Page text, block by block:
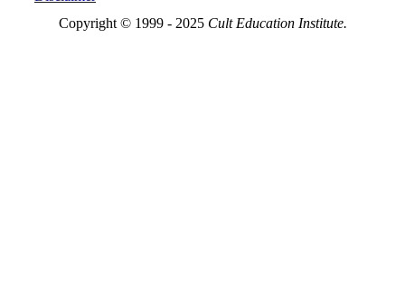
Copyright © 1999 - 2025 Cult Education Institute.